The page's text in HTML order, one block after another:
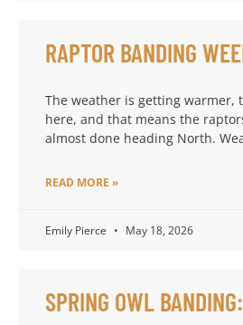
RAPTOR BANDING
The weather is getting warmer,
here, and that means the
almost done heading North.
READ MORE »
Emily Pierce May 18, 2026
SPRING OWL